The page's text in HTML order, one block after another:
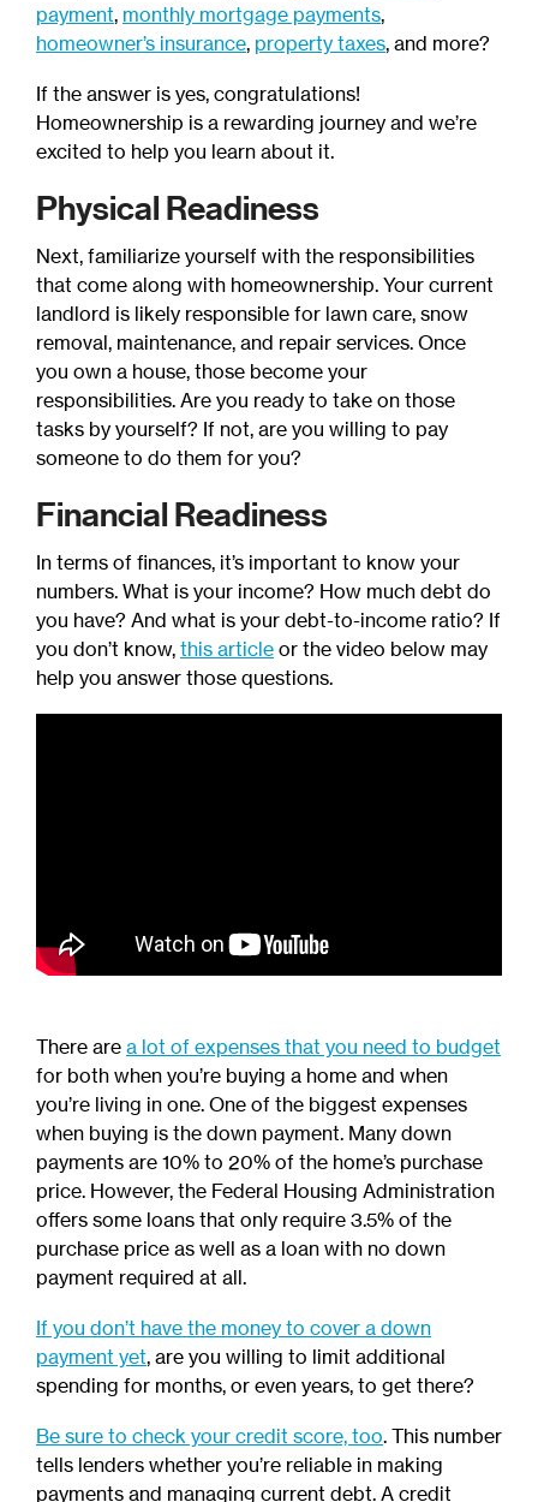
payment, monthly mortgage payments,
homeowner’s insurance, property taxes, and more?
If the answer is yes, congratulations!
Homeownership is a rewarding journey and we’re
excited to help you learn about it.
Physical Readiness
Next, familiarize yourself with the responsibilities
that come along with homeownership. Your current
landlord is likely responsible for lawn care, snow
removal, maintenance, and repair services. Once
you own a house, those become your
responsibilities. Are you ready to take on those
tasks by yourself? If not, are you willing to pay
someone to do them for you?
Financial Readiness
In terms of finances, it’s important to know your
numbers. What is your income? How much debt do
you have? And what is your debt-to-income ratio? If
you don’t know, this article or the video below may
help you answer those questions.
There are a lot of expenses that you need to budget
for both when you’re buying a home and when
you’re living in one. One of the biggest expenses
when buying is the down payment. Many down
payments are 10% to 20% of the home’s purchase
price. However, the Federal Housing Administration
offers some loans that only require 3.5% of the
purchase price as well as a loan with no down
payment required at all.
If you don’t have the money to cover a down
payment yet, are you willing to limit additional
spending for months, or even years, to get there?
Be sure to check your credit score, too. This number
tells lenders whether you’re reliable in making
payments and managing current debt. A credit